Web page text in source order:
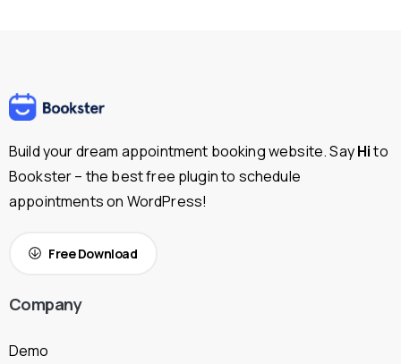
Build your dream appointment booking website. SayHito
Bookster – the best free plugin to schedule
appointments on WordPress!
Free Download
Company
Demo